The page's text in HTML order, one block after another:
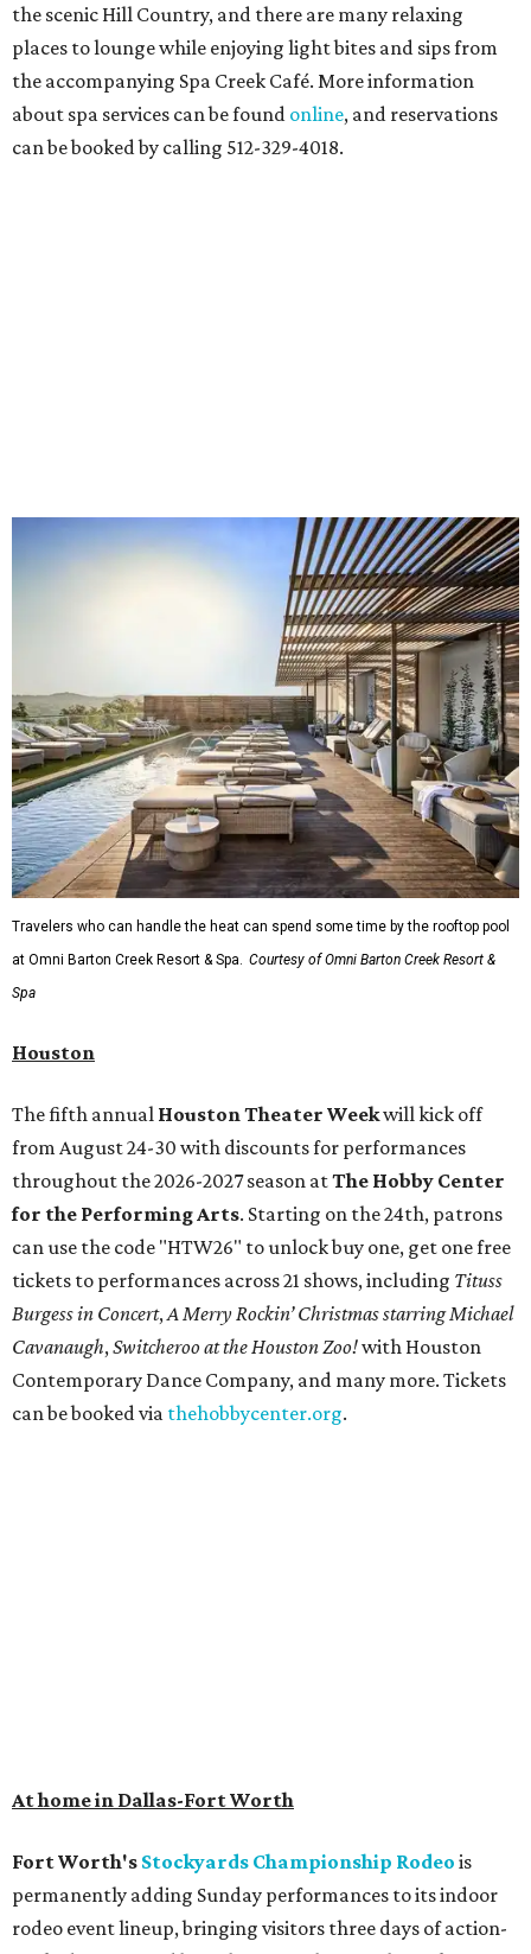
the scenic Hill Country, and there are many relaxing
places to lounge while enjoying light bites and sips from
the accompanying Spa Creek Café. More information
about spa services can be found online, and reservations
can be booked by calling 512-329-4018.
Travelers who can handle the heat can spend some time by the rooftop pool
at Omni Barton Creek Resort & Spa.
Courtesy of Omni Barton Creek Resort &
Spa
Houston
The fifth annual Houston Theater Weekwill kick off
from August 24-30 with discounts for performances
throughout the 2026-2027 season atThe Hobby Center
for the Performing Arts. Starting on the 24th, patrons
can use the code "HTW26" to unlock buy one, get one free
tickets to performances across 21 shows, including Tituss
Burgess in Concert, A Merry Rockin’ Christmas starring Michael
Cavanaugh, Switcheroo at the Houston Zoo!with Houston
Contemporary Dance Company, and many more. Tickets
can be booked via thehobbycenter.org.
At home in Dallas-Fort Worth
Fort Worth's Stockyards Championship Rodeo is
permanently adding Sunday performances to its indoor
rodeo event lineup, bringing visitors three days of action-